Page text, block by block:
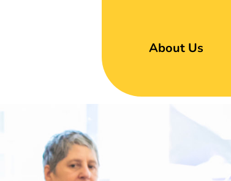
About Us